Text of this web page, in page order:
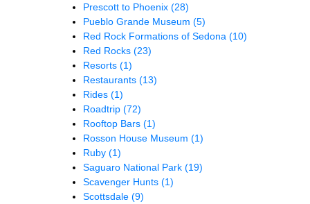
Prescott to Phoenix (28)
Pueblo Grande Museum (5)
Red Rock Formations of Sedona (10)
Red Rocks (23)
Resorts (1)
Restaurants (13)
Rides (1)
Roadtrip (72)
Rooftop Bars (1)
Rosson House Museum (1)
Ruby (1)
Saguaro National Park (19)
Scavenger Hunts (1)
Scottsdale (9)